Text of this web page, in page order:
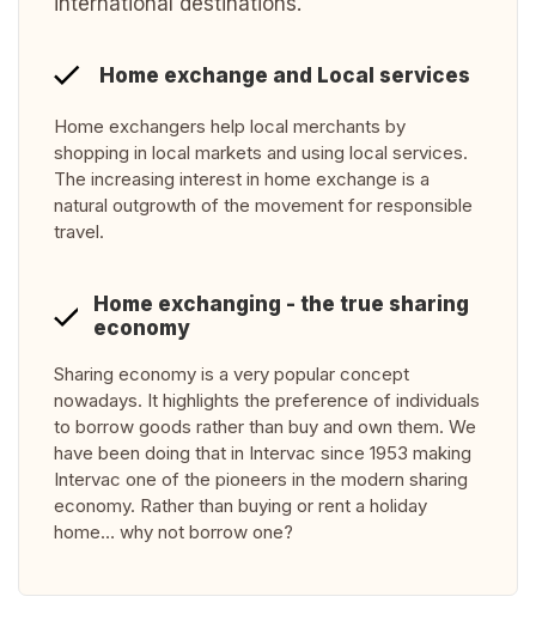
Home exchange and Local services
Home exchangers help local merchants by
shopping in local markets and using local services.
The increasing interest in home exchange is a
natural outgrowth of the movement for responsible
travel.
Home exchanging - the true sharing
economy
Sharing economy is a very popular concept
nowadays. It highlights the preference of individuals
to borrow goods rather than buy and own them. We
have been doing that in Intervac since 1953 making
Intervac one of the pioneers in the modern sharing
economy. Rather than buying or rent a holiday
home… why not borrow one?